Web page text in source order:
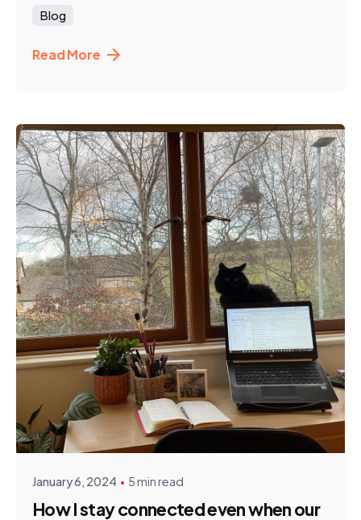
Blog
Read More
Posted by
Chantelle Turner
January 6, 2024 5 min read
How I stay connected even when our